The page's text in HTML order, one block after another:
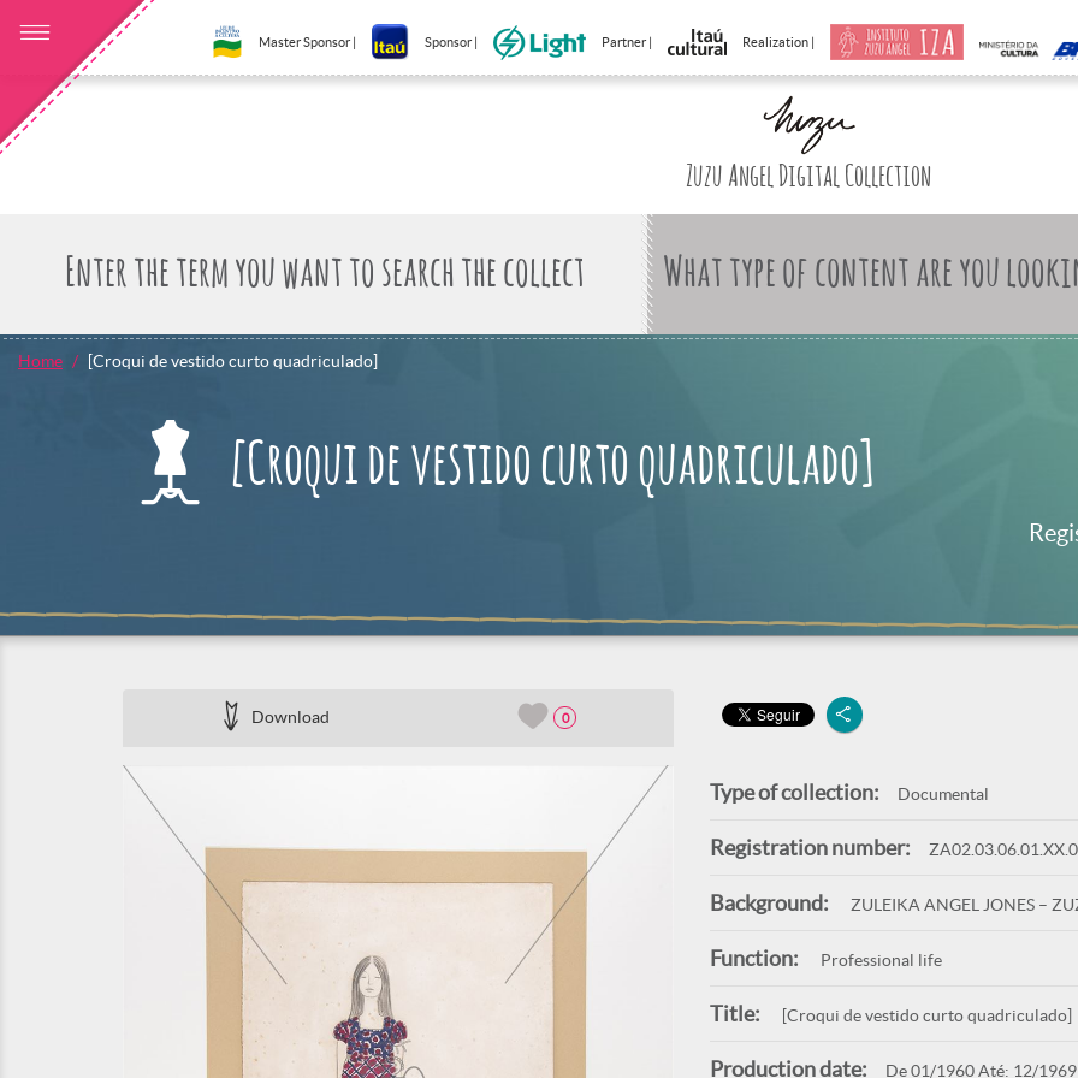
Master Sponsor | Sponsor | Partner | Realization |
Zuzu Angel Digital Collection
What type of content are you
Home [Croqui de vestido curto quadriculado]
[Croqui de vestido curto quadriculado]
Download 0
Type of collection: Documental
Registration number:
Background: ZULEIKA ANGEL JONES –
Function: Professional life
Title: [Croqui de vestido curto quadriculado]
Production date: De 01/1960 Até: 12/1969